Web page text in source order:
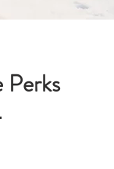
Perks